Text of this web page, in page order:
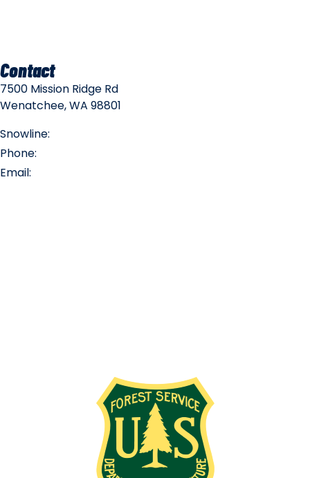
Contact
7500 Mission Ridge Rd
Wenatchee, WA 98801
Snowline:
Phone:
Email: